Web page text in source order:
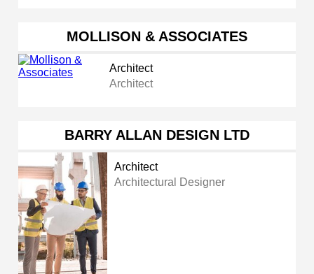
MOLLISON & ASSOCIATES
Architect
Architect
BARRY ALLAN DESIGN LTD
Architect
Architectural Designer